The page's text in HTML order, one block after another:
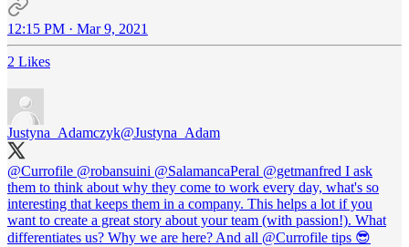
12:15 PM · Mar 9, 2021
2 Likes
Justyna_Adamczyk@Justyna_Adam
@Currofile @robansuini @SalamancaPeral @getmanfred I ask
them to think about why they come to work every day, what's so
interesting that keeps them in a company. This helps a lot if you
want to create a great story about your team (with passion!). What
differentiates us? Why we are here? And all @Currofile tips 😎